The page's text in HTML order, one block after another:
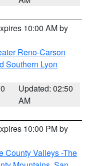
10:00 AM by
Reno-Carson
Southern Lyon
Updated: 02:50
AM
10:00 PM by
County Valleys -The